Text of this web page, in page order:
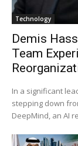
Technology
Demis
Team
In a significant
stepping down
DeepMind, an AI